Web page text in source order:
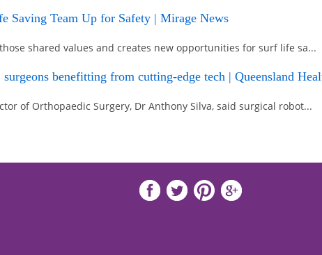
Saving Team Up for Safety | Mirage News
shared values and creates new opportunities for surf life sa...
benefitting from cutting-edge tech | Queensland
of Orthopaedic Surgery, Dr Anthony Silva, said surgical robot...